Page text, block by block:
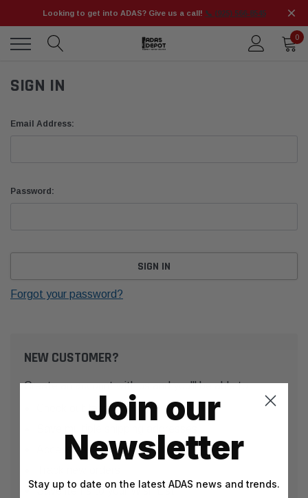
Looking to get into ADAS? Give us a call! 📞 (925) 566-8545
0
SIGN IN
Email Address:
Password:
Forgot your password?
NEW CUSTOMER?
Create an account with us and you'll be able to:
Check out faster
Access your order history
Save items to your Wish List
Join our
Newsletter
Stay up to date on the latest ADAS news and trends.